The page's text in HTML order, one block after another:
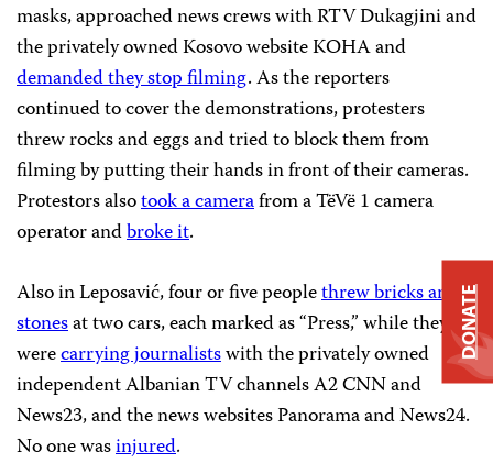
masks, approached news crews with RTV Dukagjini and
the privately owned Kosovo website KOHA and
demanded they stop filming. As the reporters
continued to cover the demonstrations, protesters
threw rocks and eggs and tried to block them from
filming by putting their hands in front of their cameras.
Protestors alsotook a camerafrom a TëVë 1 camera
operator andbroke it.
Also in Leposavić, four or five peoplethrew bricks and
stonesat two cars, each marked as “Press,” while they
werecarrying journalistswith the privately owned
independent Albanian TV channels A2 CNN and
News23, and the news websites Panorama and News24.
No one wasinjured.
DONATE